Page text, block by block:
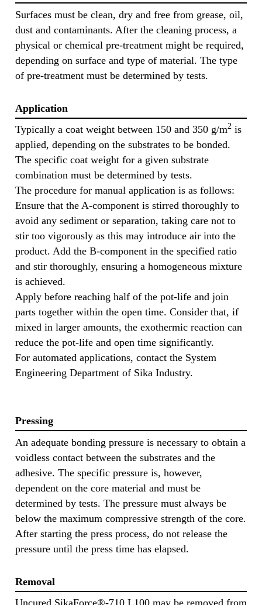
Surfaces must be clean, dry and free from grease, oil,
dust and contaminants. After the cleaning process, a
physical or chemical pre-treatment might be required,
depending on surface and type of material. The type
of pre-treatment must be determined by tests.
Application
Typically a coat weight between 150 and 350 g/m2 is
applied, depending on the substrates to be bonded.
The specific coat weight for a given substrate
combination must be determined by tests.
The procedure for manual application is as follows:
Ensure that the A-component is stirred thoroughly to
avoid any sediment or separation, taking care not to
stir too vigorously as this may introduce air into the
product. Add the B-component in the specified ratio
and stir thoroughly, ensuring a homogeneous mixture
is achieved.
Apply before reaching half of the pot-life and join
parts together within the open time. Consider that, if
mixed in larger amounts, the exothermic reaction can
reduce the pot-life and open time significantly.
For automated applications, contact the System
Engineering Department of Sika Industry.
Pressing
An adequate bonding pressure is necessary to obtain a
voidless contact between the substrates and the
adhesive. The specific pressure is, however,
dependent on the core material and must be
determined by tests. The pressure must always be
below the maximum compressive strength of the core.
After starting the press process, do not release the
pressure until the press time has elapsed.
Removal